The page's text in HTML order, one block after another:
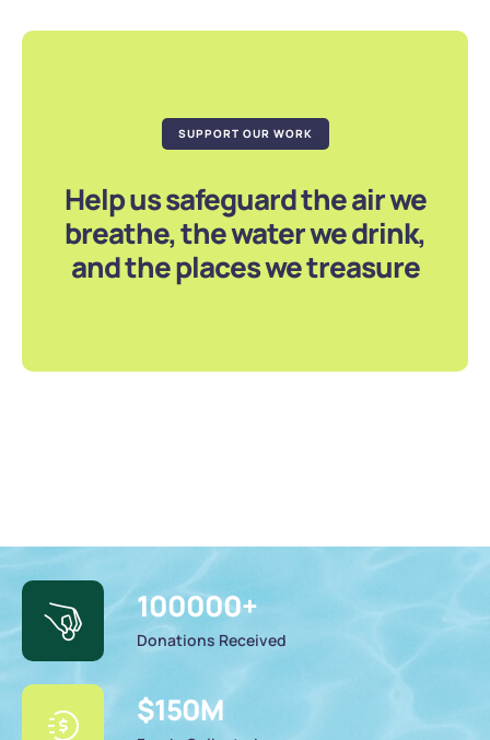
SUPPORT OUR WORK
Help us safeguard the air we
breathe, the water we drink,
and the places we treasure
100000+
Donations Received
$150M